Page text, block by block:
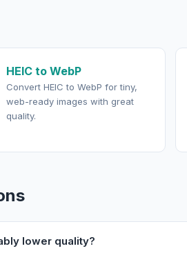
HEIC to WebP
Convert HEIC to WebP for tiny,
web-ready images with great
quality.
lower quality?